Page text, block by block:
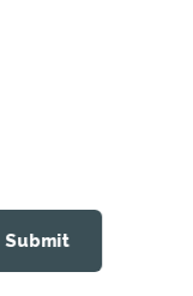
Submit